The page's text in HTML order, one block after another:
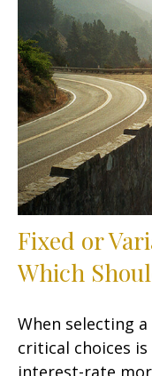
Fixed or
Which
When selecting
critical choices
interest-rate